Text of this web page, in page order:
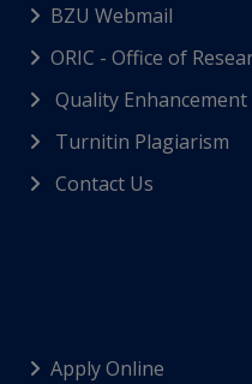
BZU Webmail
ORIC - Office of
Quality Enhancement
Turnitin Plagiarism
Contact Us
Apply Online